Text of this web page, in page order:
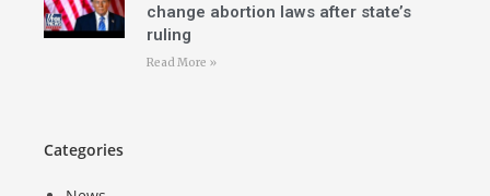
change abortion laws after state’s
ruling
Read More »
Categories